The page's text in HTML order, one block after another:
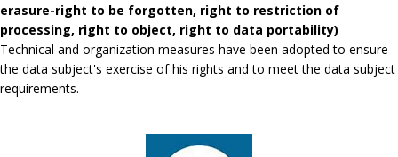
erasure-right to be forgotten, right to restriction of
processing, right to object, right to data portability)
Technical and organization measures have been adopted to ensure
the data subject's exercise of his rights and to meet the data subject
requirements.